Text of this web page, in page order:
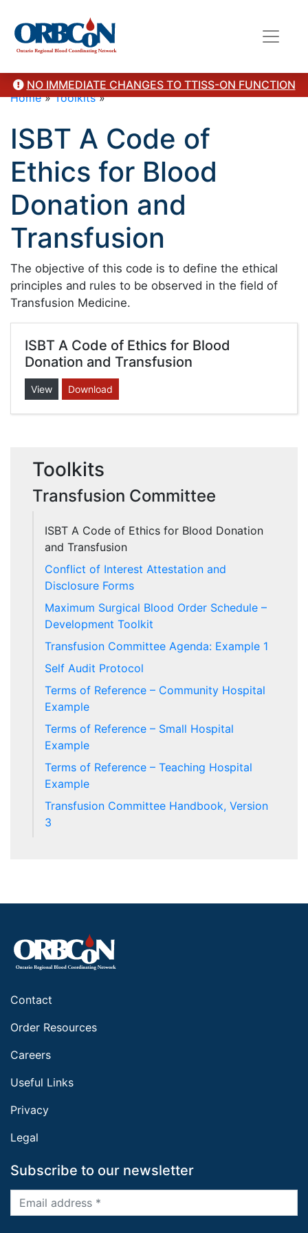
NO IMMEDIATE CHANGES TO TTISS-ON FUNCTION
Home»Toolkits»
ISBT A Code of
Ethics for Blood
Donation and
Transfusion
The objective of this code is to define the ethical
principles and rules to be observed in the field of
Transfusion Medicine.
ISBT A Code of Ethics for Blood
Donation and Transfusion
View Download
Toolkits
Transfusion Committee
ISBT A Code of Ethics for Blood Donation
and Transfusion
Conflict of Interest Attestation and
Disclosure Forms
Maximum Surgical Blood Order Schedule –
Development Toolkit
Transfusion Committee Agenda: Example 1
Self Audit Protocol
Terms of Reference – Community Hospital
Example
Terms of Reference – Small Hospital
Example
Terms of Reference – Teaching Hospital
Example
Transfusion Committee Handbook, Version
3
Contact
Order Resources
Careers
Useful Links
Privacy
Legal
Subscribe to our newsletter